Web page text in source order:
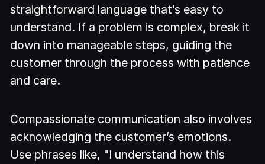
straightforward language that’s easy to
understand. If a problem is complex, break it
down into manageable steps, guiding the
customer through the process with patience
and care.
Compassionate communication also involves
acknowledging the customer’s emotions.
Use phrases like, "I understand how this